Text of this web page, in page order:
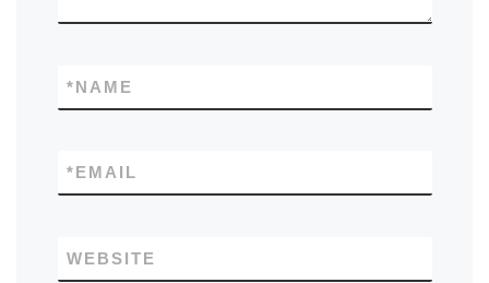
NAME
*
EMAIL
*
WEBSITE